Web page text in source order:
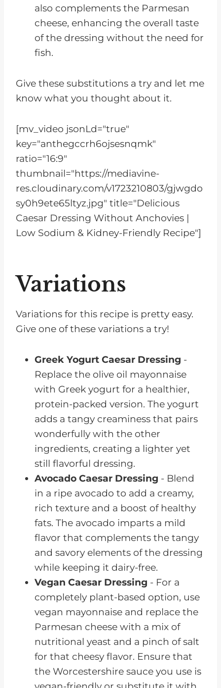
also complements the Parmesan
cheese, enhancing the overall taste
of the dressing without the need for
fish.
Give these substitutions a try and let me
know what you thought about it.
[mv_video jsonLd="true"
key="anthegccrh6ojsesnqmk"
ratio="16:9"
thumbnail="https://mediavine-
res.cloudinary.com/v1723210803/gjwgdo
sy0h9ete65ltyz.jpg" title="Delicious
Caesar Dressing Without Anchovies |
Low Sodium & Kidney-Friendly Recipe"]
Variations
Variations for this recipe is pretty easy.
Give one of these variations a try!
Greek Yogurt Caesar Dressing -
Replace the olive oil mayonnaise
with Greek yogurt for a healthier,
protein-packed version. The yogurt
adds a tangy creaminess that pairs
wonderfully with the other
ingredients, creating a lighter yet
still flavorful dressing.
Avocado Caesar Dressing - Blend
in a ripe avocado to add a creamy,
rich texture and a boost of healthy
fats. The avocado imparts a mild
flavor that complements the tangy
and savory elements of the dressing
while keeping it dairy-free.
Vegan Caesar Dressing - For a
completely plant-based option, use
vegan mayonnaise and replace the
Parmesan cheese with a mix of
nutritional yeast and a pinch of salt
for that cheesy flavor. Ensure that
the Worcestershire sauce you use is